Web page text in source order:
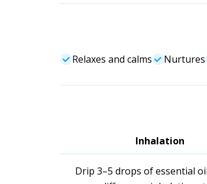
Relaxes and calms Nurtures
Inhalation
Drip 3–5 drops of essential